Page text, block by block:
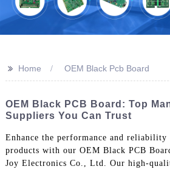
>> Home OEM Black Pcb Board
OEM Black PCB Board: Top
Suppliers You Can Trust
Enhance the performance and
products with our OEM Black PCB
Joy Electronics Co., Ltd. Our high-